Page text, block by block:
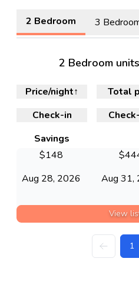
2 Bedroom 3
2 Bedroom units
Check-in
Price/night↑ Total
Savings
Aug 28, 2026 Aug 31,
$148 $
View
1